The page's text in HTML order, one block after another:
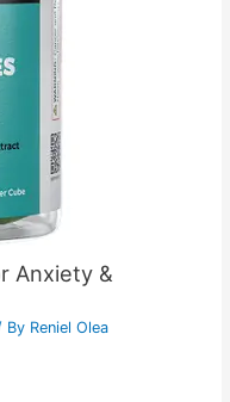
Anxiety &
By Reniel Olea